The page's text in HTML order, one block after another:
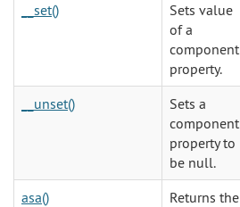
__set()
Sets value
of a
component
property.
__unset()
Sets a
component
property to
be null.
asa()
Returns the